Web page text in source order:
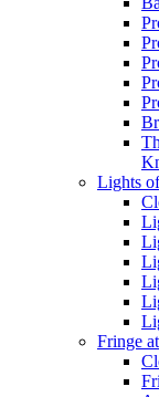
Lights
Fringe